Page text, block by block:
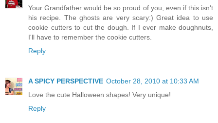
Your Grandfather would be so proud of you, even if this isn't
his recipe. The ghosts are very scary:) Great idea to use
cookie cutters to cut the dough. If I ever make doughnuts,
I'll have to remember the cookie cutters.
Reply
A SPICY PERSPECTIVE October 28, 2010 at 10:33 AM
Love the cute Halloween shapes! Very unique!
Reply